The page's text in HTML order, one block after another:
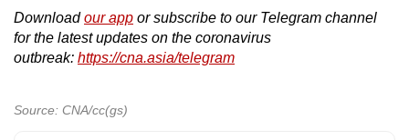
Downloadour app or subscribe to our Telegram channel
for the latest updates on the coronavirus
outbreak: https://cna.asia/telegram
Source: CNA/cc(gs)